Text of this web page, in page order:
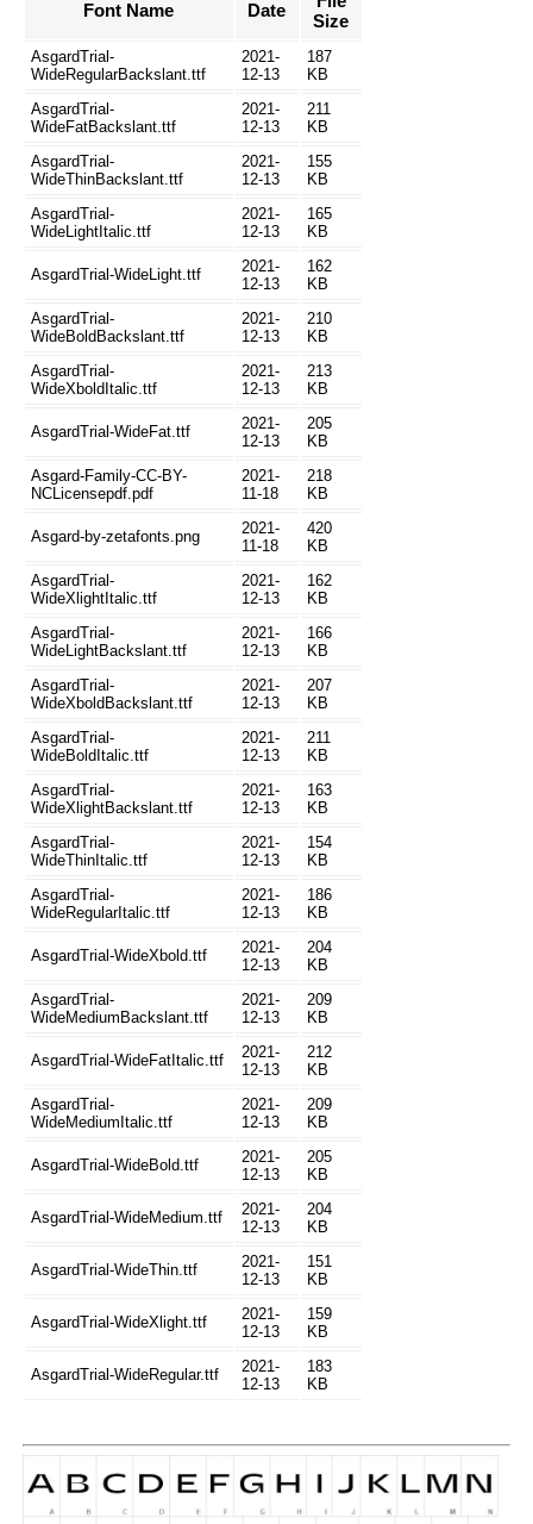
Font Name Date
Size
AsgardTrial-
WideRegularBackslant.ttf
2021-
12-13
187
KB
AsgardTrial-
WideFatBackslant.ttf
2021-
12-13
211
KB
AsgardTrial-
WideThinBackslant.ttf
2021-
12-13
155
KB
AsgardTrial-
WideLightItalic.ttf
2021-
12-13
165
KB
AsgardTrial-WideLight.ttf
2021-
12-13
162
KB
AsgardTrial-
WideBoldBackslant.ttf
2021-
12-13
210
KB
AsgardTrial-
WideXboldItalic.ttf
2021-
12-13
213
KB
AsgardTrial-WideFat.ttf
2021-
12-13
205
KB
Asgard-Family-CC-BY-
NCLicensepdf.pdf
2021-
11-18
218
KB
Asgard-by-zetafonts.png
2021-
11-18
420
KB
AsgardTrial-
WideXlightItalic.ttf
2021-
12-13
162
KB
AsgardTrial-
WideLightBackslant.ttf
2021-
12-13
166
KB
AsgardTrial-
WideXboldBackslant.ttf
2021-
12-13
207
KB
AsgardTrial-
WideBoldItalic.ttf
2021-
12-13
211
KB
AsgardTrial-
WideXlightBackslant.ttf
2021-
12-13
163
KB
AsgardTrial-
WideThinItalic.ttf
2021-
12-13
154
KB
AsgardTrial-
WideRegularItalic.ttf
2021-
12-13
186
KB
AsgardTrial-WideXbold.ttf
2021-
12-13
204
KB
AsgardTrial-
WideMediumBackslant.ttf
2021-
12-13
209
KB
AsgardTrial-WideFatItalic.ttf
2021-
12-13
212
KB
AsgardTrial-
WideMediumItalic.ttf
2021-
12-13
209
KB
AsgardTrial-WideBold.ttf
2021-
12-13
205
KB
AsgardTrial-WideMedium.ttf
2021-
12-13
204
KB
AsgardTrial-WideThin.ttf
2021-
12-13
151
KB
AsgardTrial-WideXlight.ttf
2021-
12-13
159
KB
AsgardTrial-WideRegular.ttf
2021-
12-13
183
KB